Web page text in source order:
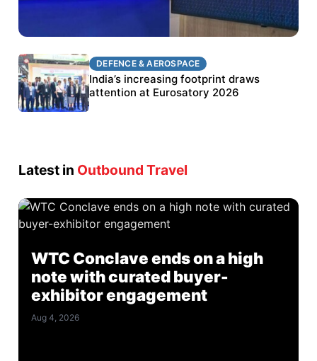
DEFENCE & AEROSPACE
BEL targets stronger export growth through
Eurosatory participation
DEFENCE & AEROSPACE
India’s increasing footprint draws
attention at Eurosatory 2026
Latest in Outbound Travel
WTC Conclave ends on a high
note with curated buyer-
exhibitor engagement
Aug 4, 2026